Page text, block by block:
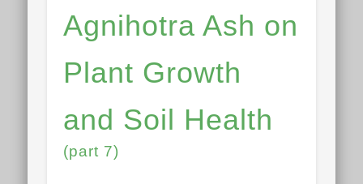
Agnihotra Ash on
Plant Growth
and Soil Health
(part 7)